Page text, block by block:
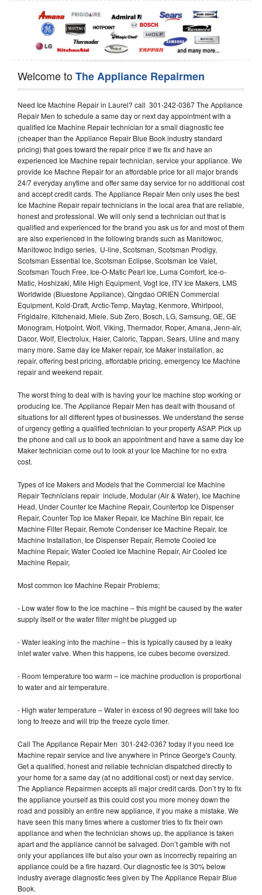
Welcome toThe Appliance Repairmen
Need Ice Machine Repair in Laurel? call 301-242-0367 The Appliance
Repair Men to schedule a same day or next day appointment with a
qualified Ice Machine Repair technician for a small diagnostic fee
(cheaper than the Appliance Repair Blue Book industry standard
pricing) that goes toward the repair price if we fix and have an
experienced Ice Machine repair technician, service your appliance. We
provide Ice Machne Repair for an affordable price for all major brands
24/7 everyday anytime and offer same day service for no additional cost
and accept credit cards. The Appliance Repair Men only uses the best
Ice Machine Repair repair technicians in the local area that are reliable,
honest and professional. We will only send a technician out that is
qualified and experienced for the brand you ask us for and most of them
are also experienced in the following brands such as Manitowoc,
Manitowoc Indigo series, U-line, Scotsman, Scotsman Prodigy,
Scotsman Essential Ice, Scotsman Eclipse, Scotsman Ice Valet,
Scotsman Touch Free, Ice-O-Matic Pearl Ice, Luma Comfort, Ice-o-
Matic, Hoshizaki, Mile High Equipment, Vogt Ice, ITV Ice Makers, LMS
Worldwide (Bluestone Appliance), Qingdao ORIEN Commercial
Equipment, Kold-Draft, Arctic-Temp, Maytag, Kenmore, Whirlpool,
Frigidaire, Kitchenaid, Miele, Sub Zero, Bosch, LG, Samsung, GE, GE
Monogram, Hotpoint, Wolf, Viking, Thermador, Roper, Amana, Jenn-air,
Dacor, Wolf, Electrolux, Haier, Caloric, Tappan, Sears, Uline and many
many more. Same day Ice Maker repair, Ice Maker installation, ac
repair, offering best pricing, affordable pricing, emergency Ice Machine
repair and weekend repair.
The worst thing to deal with is having your Ice machine stop working or
producing Ice. The Appliance Repair Men has dealt with thousand of
situations for all different types of businesses. We understand the sense
of urgency getting a qualified technician to your property ASAP. Pick up
the phone and call us to book an appointment and have a same day Ice
Maker technician come out to look at your Ice Machine for no extra
cost.
Types of Ice Makers and Models that the Commercial Ice Machine
Repair Technicians repair include, Modular (Air & Water), Ice Machine
Head, Under Counter Ice Machine Repair, Countertop Ice Dispenser
Repair, Counter Top Ice Maker Repair, Ice Machine Bin repair, Ice
Machine Filter Repair, Remote Condenser Ice Machine Repair, Ice
Machine Installation, Ice Dispenser Repair, Remote Cooled Ice
Machine Repair, Water Cooled Ice Machine Repair, Air Cooled Ice
Machine Repair,
Most common Ice Machine Repair Problems;
- Low water flow to the ice machine – this might be caused by the water
supply itself or the water filter might be plugged up
- Water leaking into the machine – this is typically caused by a leaky
inlet water valve. When this happens, ice cubes become oversized.
- Room temperature too warm – ice machine production is proportional
to water and air temperature.
- High water temperature – Water in excess of 90 degrees will take too
long to freeze and will trip the freeze cycle timer.
Call The Appliance Repair Men 301-242-0367 today if you need Ice
Machine repair service and live anywhere in Prince George's County.
Get a qualified, honest and reliable technician dispatched directly to
your home for a same day (at no additional cost) or next day service.
The Appliance Repairmen accepts all major credit cards. Don’t try to fix
the appliance yourself as this could cost you more money down the
road and possibly an entire new appliance, if you make a mistake. We
have seen this many times where a customer tries to fix their own
appliance and when the technician shows up, the appliance is taken
apart and the appliance cannot be salvaged. Don’t gamble with not
only your appliances life but also your own as incorrectly repairing an
appliance could be a fire hazard. Our diagnostic fee is 30% below
industry average diagnostic fees given by The Appliance Repair Blue
Book.